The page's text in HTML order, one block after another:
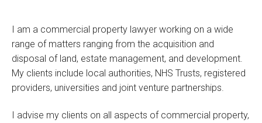
I am a commercial property lawyer working on a wide
range of matters ranging from the acquisition and
disposal of land, estate management, and development.
My clients include local authorities, NHS Trusts, registered
providers, universities and joint venture partnerships.
I advise my clients on all aspects of commercial property,